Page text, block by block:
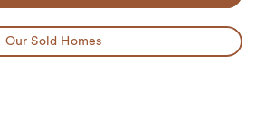
Our Sold Homes